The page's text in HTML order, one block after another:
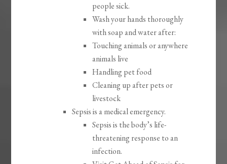
people sick.
Wash your hands thoroughly
with soap and water after:
Touching animals or anywhere
animals live
Handling pet food
Cleaning up after pets or
livestock
Sepsis is a medical emergency.
Sepsis is the body’s life-
threatening response to an
infection.